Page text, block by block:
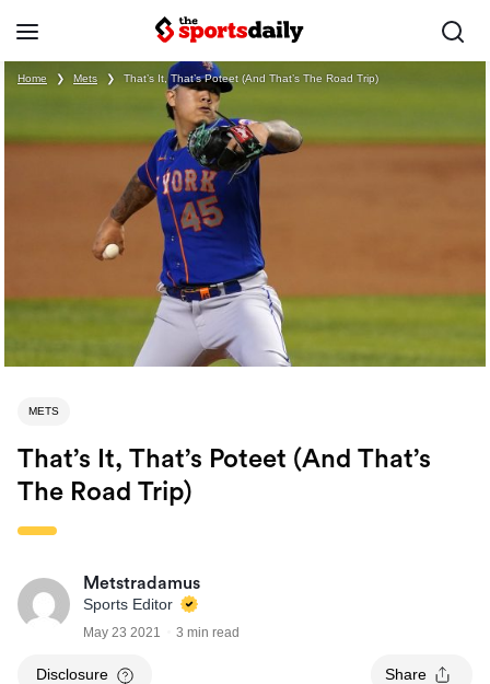
Home ❯ Mets ❯ That’s It, That’s Poteet (And That’s The Road Trip)
METS
That’s It, That’s Poteet (And That’s
The Road Trip)
Metstradamus
Sports Editor
May 23 2021 3 min read
Disclosure Share